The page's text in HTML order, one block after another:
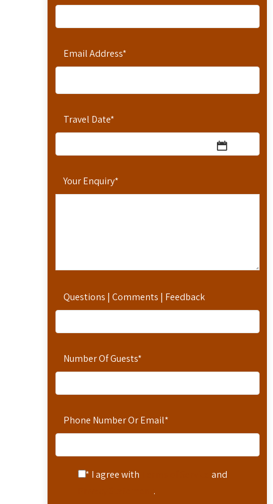
Email Address*
Travel Date*
Your Enquiry*
Questions | Comments | Feedback
Number Of Guests*
Phone Number Or Email*
* I agree with
and
.